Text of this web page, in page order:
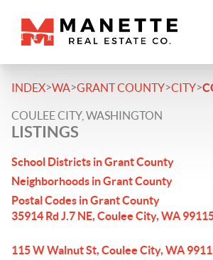
INDEX>WA>GRANT COUNTY>CITY>
COULEE CITY, WASHINGTON
LISTINGS
School Districts in Grant County
Neighborhoods in Grant County
Postal Codes in Grant County
35914 Rd J.7 NE, Coulee City, WA
115 W Walnut St, Coulee City, WA